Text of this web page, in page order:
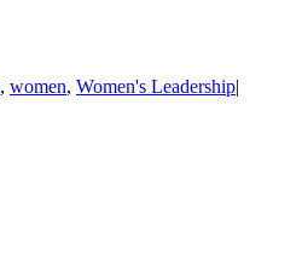
, women, Women's Leadership|